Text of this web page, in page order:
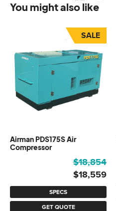
You might also like
SALE
Airman PDS175S Air
Compressor
SPECS
GET QUOTE
$18,854
was:
$18,854.
$18,559
is:
$18,559.